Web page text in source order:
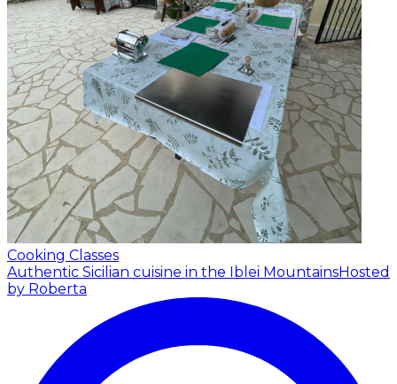
Cooking Classes
Authentic Sicilian cuisine in the Iblei MountainsHosted
by Roberta